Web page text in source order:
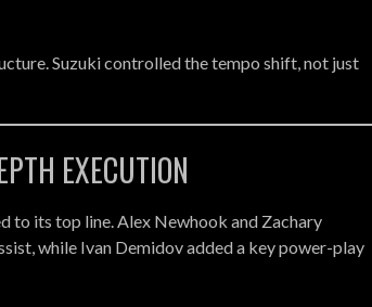
Suzuki controlled the tempo shift, not just
EXECUTION
to its top line. Alex Newhook and Zachary
while Ivan Demidov added a key power-play